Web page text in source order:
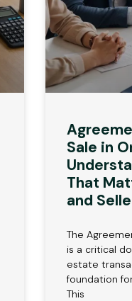
Sale in
That
and
The
is a critical
estate
foundation
This